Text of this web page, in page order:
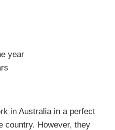
year
in Australia in a perfect
country. However, they